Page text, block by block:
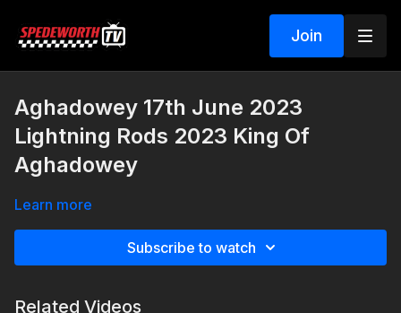
Join
Aghadowey 17th June 2023
Lightning Rods 2023 King Of
Aghadowey
Learn more
Subscribe to watch
Related Videos